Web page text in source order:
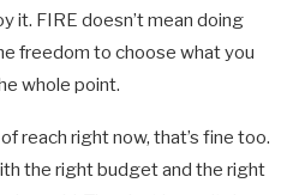
it. FIRE doesn’t mean doing
freedom to choose what you
whole point.
reach right now, that’s fine too.
the right budget and the right